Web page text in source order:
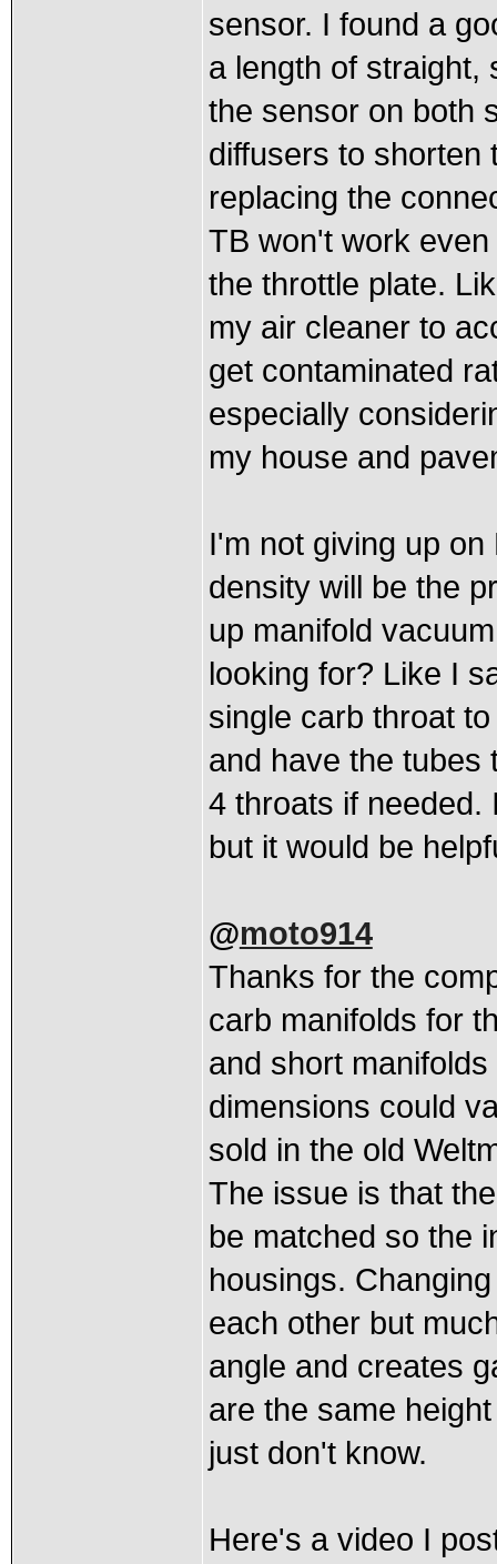
sensor. I found a
a length of straight,
the sensor on both
diffusers to shorten
replacing the
TB won't work
the throttle plate.
my air cleaner to
get contaminated
especially
my house and
I'm not giving up
density will be the
up manifold
looking for? Like I
single carb throat
and have the tubes
4 throats if needed.
but it would be
@moto914
Thanks for the
carb manifolds for
and short
dimensions could
sold in the old
The issue is that
be matched so the
housings.
each other but
angle and creates
are the same
just don't know.
Here's a video I